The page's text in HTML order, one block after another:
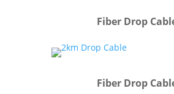
Fiber Drop
Fiber Drop